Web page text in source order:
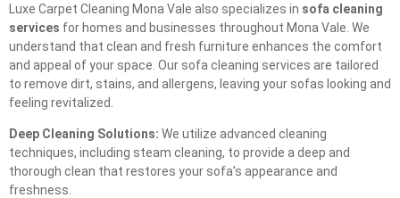
Luxe Carpet Cleaning Mona Vale also specializes in sofa cleaning
services for homes and businesses throughout Mona Vale. We
understand that clean and fresh furniture enhances the comfort
and appeal of your space. Our sofa cleaning services are tailored
to remove dirt, stains, and allergens, leaving your sofas looking and
feeling revitalized.
Deep Cleaning Solutions: We utilize advanced cleaning
techniques, including steam cleaning, to provide a deep and
thorough clean that restores your sofa’s appearance and
freshness.